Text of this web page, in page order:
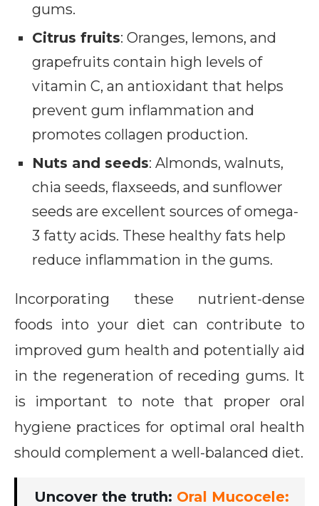
gums.
Citrus fruits: Oranges, lemons, and
grapefruits contain high levels of
vitamin C, an antioxidant that helps
prevent gum inflammation and
promotes collagen production.
Nuts and seeds: Almonds, walnuts,
chia seeds, flaxseeds, and sunflower
seeds are excellent sources of omega-
3 fatty acids. These healthy fats help
reduce inflammation in the gums.
Incorporating these nutrient-dense
foods into your diet can contribute to
improved gum health and potentially aid
in the regeneration of receding gums. It
is important to note that proper oral
hygiene practices for optimal oral health
should complement a well-balanced diet.
Uncover the truth: Oral Mucocele: